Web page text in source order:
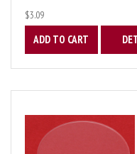
$3.09
ADD TO CART